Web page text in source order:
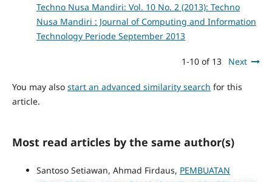
Techno Nusa Mandiri: Vol. 10 No. 2 (2013): Techno
Nusa Mandiri : Journal of Computing and Information
Technology Periode September 2013
1-10 of 13 Next
You may also start an advanced similarity search for this
article.
Most read articles by the same author(s)
Santoso Setiawan, Ahmad Firdaus, PEMBUATAN